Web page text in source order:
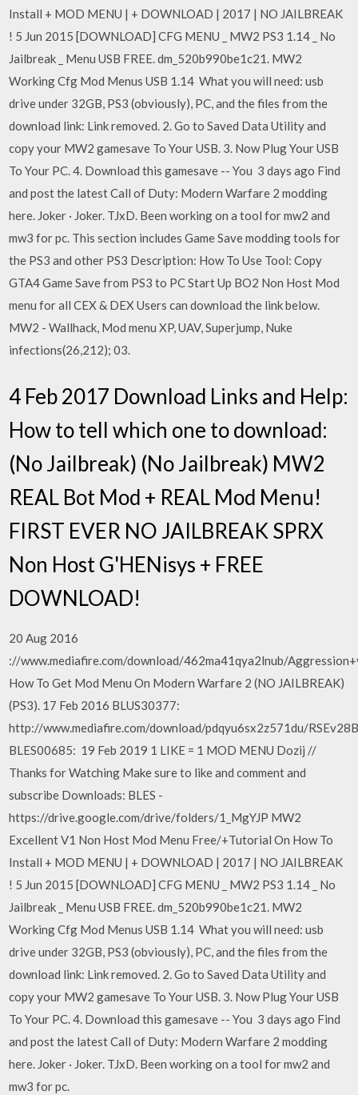
Install + MOD MENU | + DOWNLOAD | 2017 | NO JAILBREAK
! 5 Jun 2015 [DOWNLOAD] CFG MENU _ MW2 PS3 1.14 _ No
Jailbreak _ Menu USB FREE. dm_520b990be1c21. MW2
Working Cfg Mod Menus USB 1.14 What you will need: usb
drive under 32GB, PS3 (obviously), PC, and the files from the
download link: Link removed. 2. Go to Saved Data Utility and
copy your MW2 gamesave To Your USB. 3. Now Plug Your USB
To Your PC. 4. Download this gamesave -- You 3 days ago Find
and post the latest Call of Duty: Modern Warfare 2 modding
here. Joker · Joker. TJxD. Been working on a tool for mw2 and
mw3 for pc. This section includes Game Save modding tools for
the PS3 and other PS3 Description: How To Use Tool: Copy
GTA4 Game Save from PS3 to PC Start Up BO2 Non Host Mod
menu for all CEX & DEX Users can download the link below.
MW2 - Wallhack, Mod menu XP, UAV, Superjump, Nuke
infections(26,212); 03.
4 Feb 2017 Download Links and Help:
How to tell which one to download:
(No Jailbreak) (No Jailbreak) MW2
REAL Bot Mod + REAL Mod Menu!
FIRST EVER NO JAILBREAK SPRX
Non Host G'HENisys + FREE
DOWNLOAD!
20 Aug 2016
://www.mediafire.com/download/462ma41qya2lnub/
How To Get Mod Menu On Modern Warfare 2 (NO JAILBREAK)
(PS3). 17 Feb 2016 BLUS30377:
http://www.mediafire.com/download/pdqyu6sx2z571du/
BLES00685: 19 Feb 2019 1 LIKE = 1 MOD MENU Dozij //
Thanks for Watching Make sure to like and comment and
subscribe Downloads: BLES -
https://drive.google.com/drive/folders/1_MgYJP MW2
Excellent V1 Non Host Mod Menu Free/+Tutorial On How To
Install + MOD MENU | + DOWNLOAD | 2017 | NO JAILBREAK
! 5 Jun 2015 [DOWNLOAD] CFG MENU _ MW2 PS3 1.14 _ No
Jailbreak _ Menu USB FREE. dm_520b990be1c21. MW2
Working Cfg Mod Menus USB 1.14 What you will need: usb
drive under 32GB, PS3 (obviously), PC, and the files from the
download link: Link removed. 2. Go to Saved Data Utility and
copy your MW2 gamesave To Your USB. 3. Now Plug Your USB
To Your PC. 4. Download this gamesave -- You 3 days ago Find
and post the latest Call of Duty: Modern Warfare 2 modding
here. Joker · Joker. TJxD. Been working on a tool for mw2 and
mw3 for pc.